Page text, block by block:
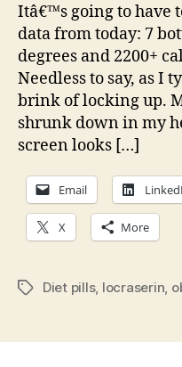
Itâ€™s going to have
data from today: 7
degrees and 2200+
Needless to say, as I
brink of locking up.
shrunk down in my
screen looks […]
Email
X More
TagsDiet pills, locraserin,